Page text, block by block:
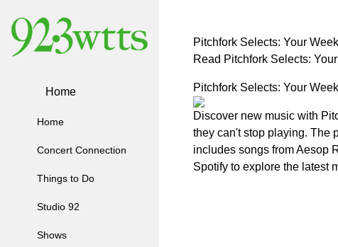
Home
Home
Concert Connection
Things to Do
Studio 92
Shows
Pitchfork Selects: Your
Read Pitchfork Selects:
Pitchfork Selects: Your
Discover new music with
they can't stop playing. The
includes songs from Aesop
Spotify to explore the latest